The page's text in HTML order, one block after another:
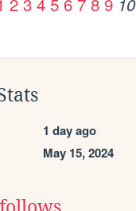
1 day ago
May 15, 2024